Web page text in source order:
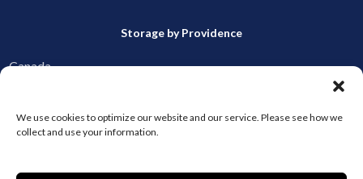
We use cookies to optimize our website and our service. Please see how we
collect and use your information.
Storage by Providence
Canada
Houston